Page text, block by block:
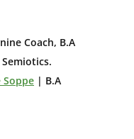
Coach, B.A
Soppe | B.A